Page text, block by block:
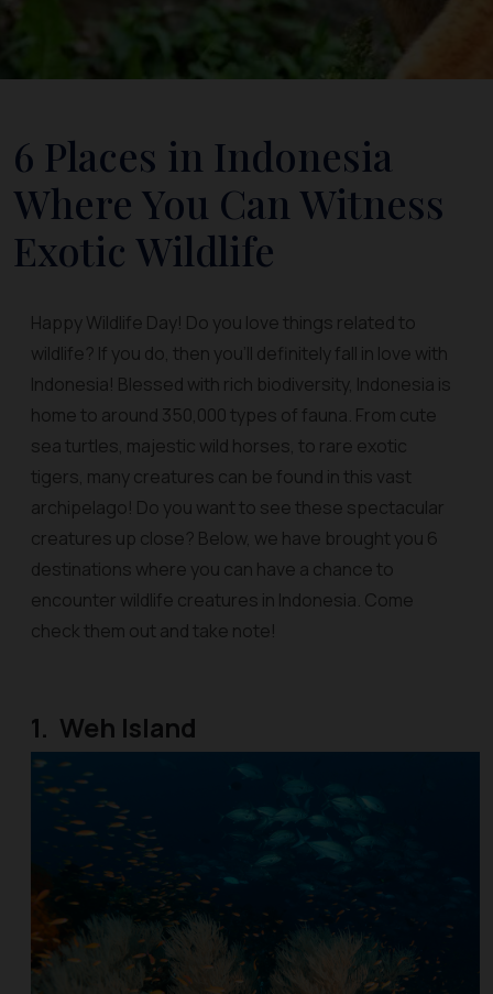
6 Places in Indonesia
Where You Can Witness
Exotic Wildlife
Happy Wildlife Day! Do you love things related to
wildlife? If you do, then you’ll definitely fall in love with
Indonesia! Blessed with rich biodiversity, Indonesia is
home to around 350,000 types of fauna. From cute
sea turtles, majestic wild horses, to rare exotic
tigers, many creatures can be found in this vast
archipelago! Do you want to see these spectacular
creatures up close? Below, we have brought you 6
destinations where you can have a chance to
encounter wildlife creatures in Indonesia. Come
check them out and take note!
1. Weh Island